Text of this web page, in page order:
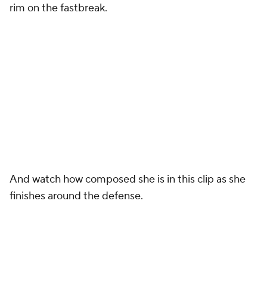
rim on the fastbreak.
And watch how composed she is in this clip as she
finishes around the defense.